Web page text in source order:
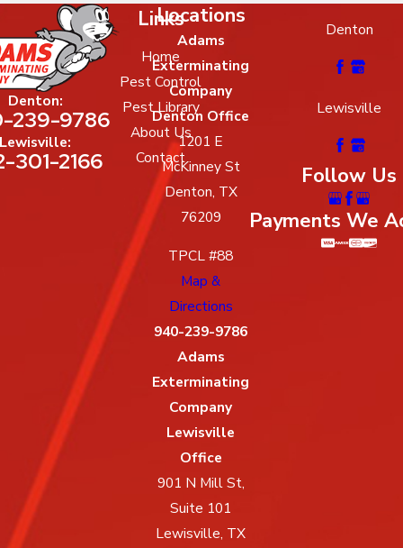
Denton:
239-9786
Lewisville:
301-2166
Links
Home
Pest Control
Pest Library
About Us
Contact
Locations
Adams
Exterminating
Company
Denton Office
1201 E
McKinney St
Denton, TX
76209
TPCL #88
Map &
Directions
940-239-9786
Adams
Exterminating
Company
Lewisville
Office
901 N Mill St,
Suite 101
Lewisville, TX
Denton
Lewisville
Follow Us
Payments We